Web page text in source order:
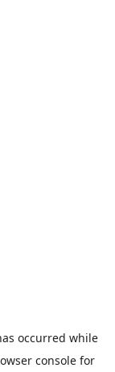
occurred while
console for